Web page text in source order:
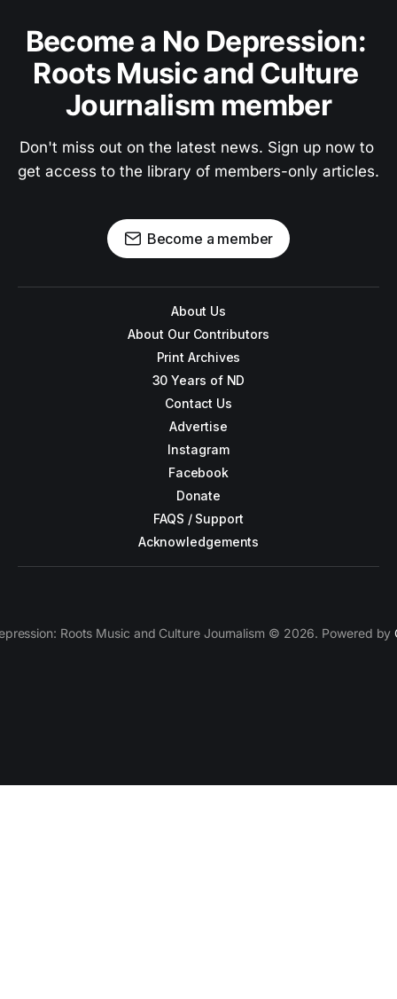
Become a No Depression:
Roots Music and Culture
Journalism member
Don't miss out on the latest news. Sign up now to
get access to the library of members-only articles.
Become a member
About Us
About Our Contributors
Print Archives
30 Years of ND
Contact Us
Advertise
Instagram
Facebook
Donate
FAQS / Support
Acknowledgements
Roots Music and Culture Journalism © 2026. Powered by